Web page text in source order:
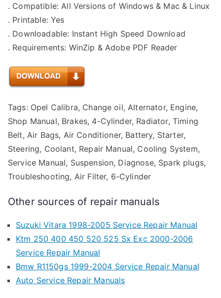
. Compatible: All Versions of Windows & Mac & Linux
. Printable: Yes
. Downloadable: Instant High Speed Download
. Requirements: WinZip & Adobe PDF Reader
Tags: Opel Calibra, Change oil, Alternator, Engine,
Shop Manual, Brakes, 4-Cylinder, Radiator, Timing
Belt, Air Bags, Air Conditioner, Battery, Starter,
Steering, Coolant, Repair Manual, Cooling System,
Service Manual, Suspension, Diagnose, Spark plugs,
Troubleshooting, Air Filter, 6-Cylinder
Other sources of repair manuals
Suzuki Vitara 1998-2005 Service Repair Manual
Ktm 250 400 450 520 525 Sx Exc 2000-2006
Service Repair Manual
Bmw R1150gs 1999-2004 Service Repair Manual
Auto Service Repair Manuals